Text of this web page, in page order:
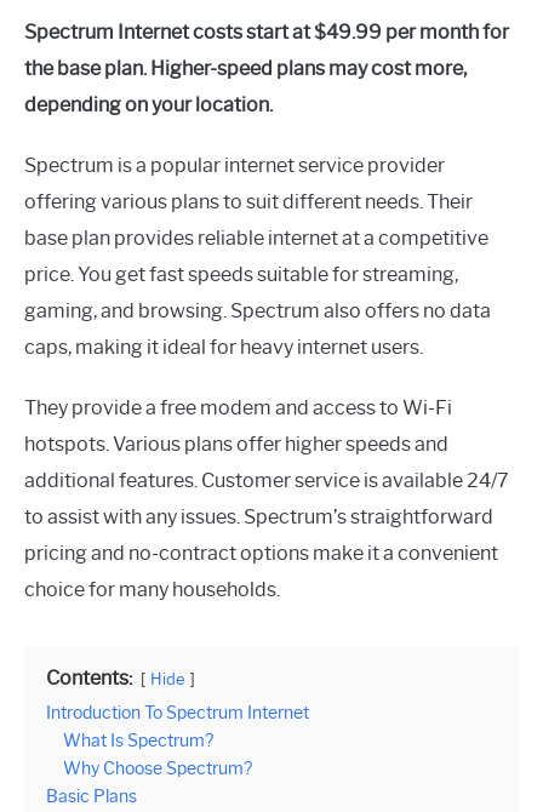
Spectrum Internet costs start at $49.99 per month for
the base plan. Higher-speed plans may cost more,
depending on your location.
Spectrum is a popular internet service provider
offering various plans to suit different needs. Their
base plan provides reliable internet at a competitive
price. You get fast speeds suitable for streaming,
gaming, and browsing. Spectrum also offers no data
caps, making it ideal for heavy internet users.
They provide a free modem and access to Wi-Fi
hotspots. Various plans offer higher speeds and
additional features. Customer service is available 24/7
to assist with any issues. Spectrum’s straightforward
pricing and no-contract options make it a convenient
choice for many households.
Contents: Hide
Introduction To Spectrum Internet
What Is Spectrum?
Why Choose Spectrum?
Basic Plans